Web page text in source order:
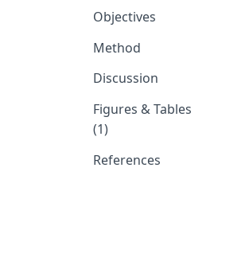
Objectives
Method
Discussion
Figures & Tables
(1)
References